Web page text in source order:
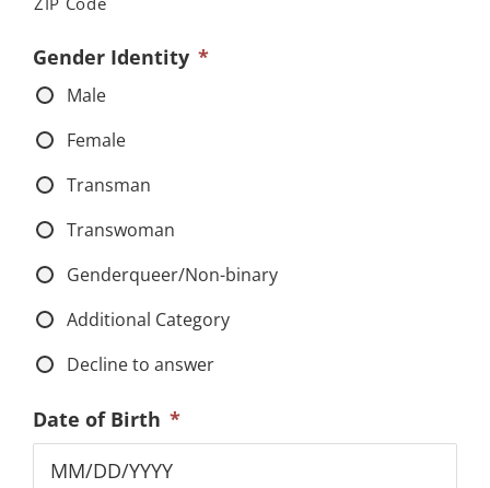
Gender Identity *
Male
Female
Transman
Transwoman
Genderqueer/Non-binary
Additional Category
Decline to answer
Date of Birth *